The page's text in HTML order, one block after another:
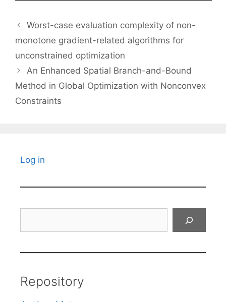
Worst-case evaluation complexity of non-
monotone gradient-related algorithms for
unconstrained optimization
An Enhanced Spatial Branch-and-Bound
Method in Global Optimization with Nonconvex
Constraints
Log in
Repository